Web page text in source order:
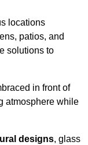
locations
patios, and
solutions to
in front of
atmosphere while
designs, glass